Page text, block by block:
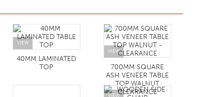
VIEW
40MM LAMINATED
TOP
VIEW
700MM SQUARE
ASH VENEER TABLE
TOP WALNUT
CLEARANCE
VIEW